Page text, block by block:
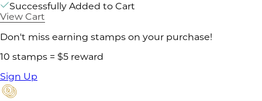
Successfully Added to Cart
View Cart
Don't miss earning stamps on your purchase!
10 stamps = $5 reward
Sign Up